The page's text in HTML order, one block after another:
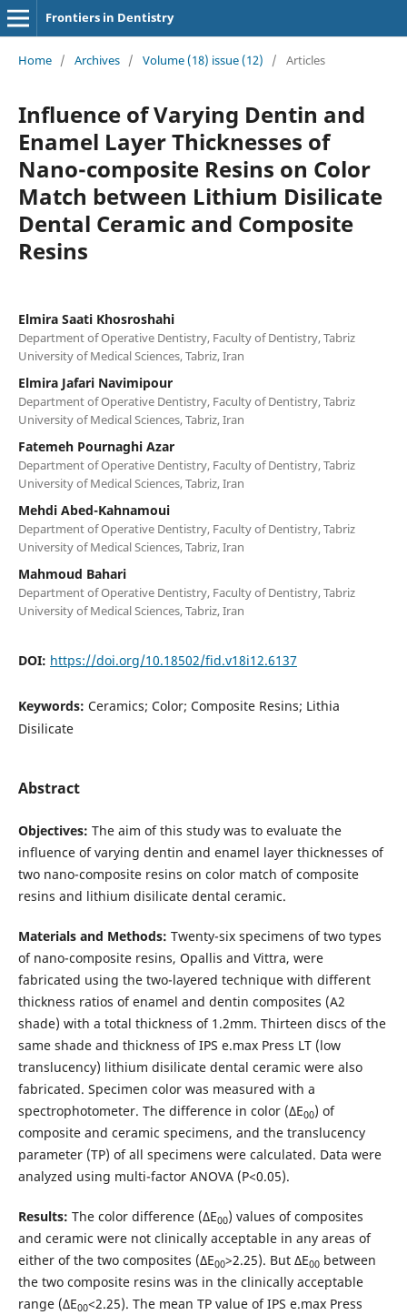
Frontiers in Dentistry
Home / Archives / Volume (18) issue (12) / Articles
Influence of Varying Dentin and
Enamel Layer Thicknesses of
Nano-composite Resins on Color
Match between Lithium Disilicate
Dental Ceramic and Composite
Resins
Elmira Saati Khosroshahi
Department of Operative Dentistry, Faculty of Dentistry, Tabriz
University of Medical Sciences, Tabriz, Iran
Elmira Jafari Navimipour
Department of Operative Dentistry, Faculty of Dentistry, Tabriz
University of Medical Sciences, Tabriz, Iran
Fatemeh Pournaghi Azar
Department of Operative Dentistry, Faculty of Dentistry, Tabriz
University of Medical Sciences, Tabriz, Iran
Mehdi Abed-Kahnamoui
Department of Operative Dentistry, Faculty of Dentistry, Tabriz
University of Medical Sciences, Tabriz, Iran
Mahmoud Bahari
Department of Operative Dentistry, Faculty of Dentistry, Tabriz
University of Medical Sciences, Tabriz, Iran
DOI: https://doi.org/10.18502/fid.v18i12.6137
Keywords: Ceramics; Color; Composite Resins; Lithia
Disilicate
Abstract
Objectives: The aim of this study was to evaluate the
influence of varying dentin and enamel layer thicknesses of
two nano-composite resins on color match of composite
resins and lithium disilicate dental ceramic.
Materials and Methods: Twenty-six specimens of two types
of nano-composite resins, Opallis and Vittra, were
fabricated using the two-layered technique with different
thickness ratios of enamel and dentin composites (A2
shade) with a total thickness of 1.2mm. Thirteen discs of the
same shade and thickness of IPS e.max Press LT (low
translucency) lithium disilicate dental ceramic were also
fabricated. Specimen color was measured with a
spectrophotometer. The difference in color (ΔE00) of
composite and ceramic specimens, and the translucency
parameter (TP) of all specimens were calculated. Data were
analyzed using multi-factor ANOVA (P<0.05).
Results: The color difference (ΔE00) values of composites
and ceramic were not clinically acceptable in any areas of
either of the two composites (ΔE00>2.25). But ΔE00between
the two composite resins was in the clinically acceptable
range (ΔE00<2.25). The mean TP value of IPS e.max Press